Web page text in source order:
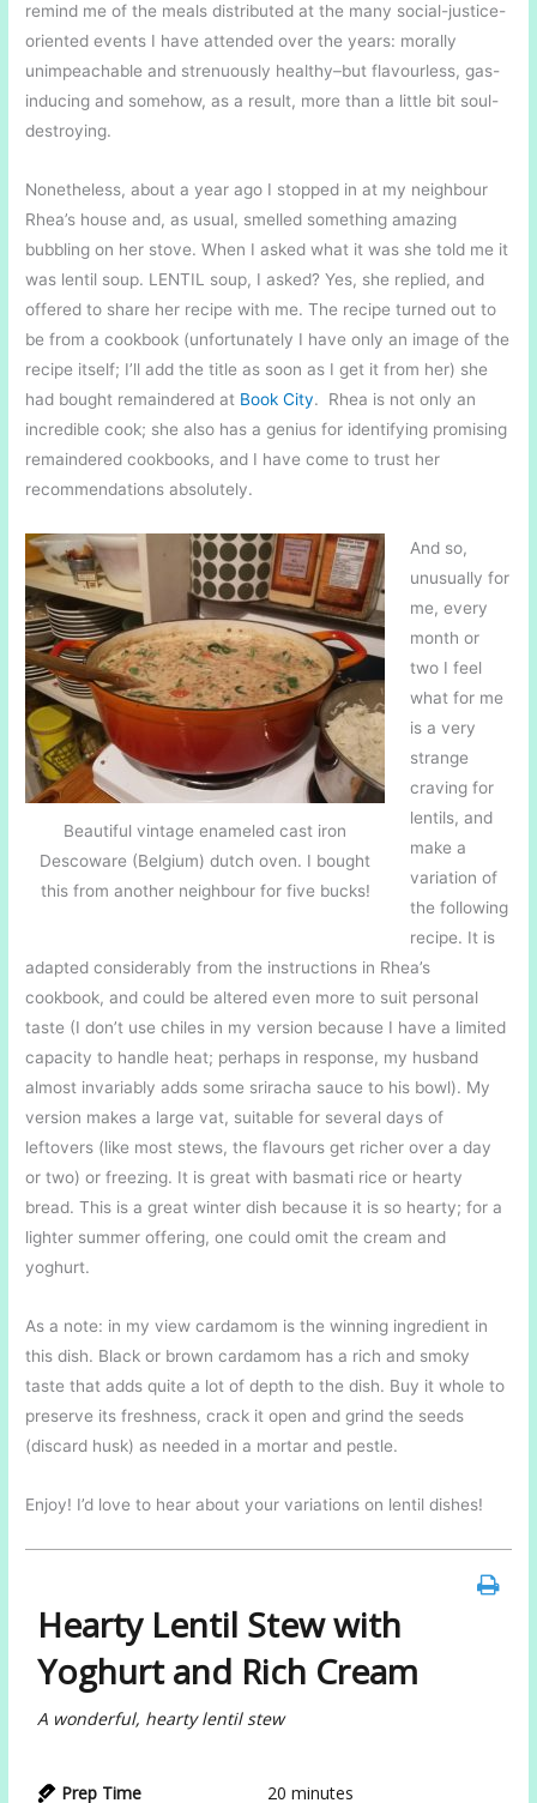
remind me of the meals distributed at the many social-justice-
oriented events I have attended over the years: morally
unimpeachable and strenuously healthy–but flavourless, gas-
inducing and somehow, as a result, more than a little bit soul-
destroying.
Nonetheless, about a year ago I stopped in at my neighbour
Rhea’s house and, as usual, smelled something amazing
bubbling on her stove. When I asked what it was she told me it
was lentil soup. LENTIL soup, I asked? Yes, she replied, and
offered to share her recipe with me. The recipe turned out to
be from a cookbook (unfortunately I have only an image of the
recipe itself; I’ll add the title as soon as I get it from her) she
had bought remaindered at Book City. Rhea is not only an
incredible cook; she also has a genius for identifying promising
remaindered cookbooks, and I have come to trust her
recommendations absolutely.
Beautiful vintage enameled cast iron
Descoware (Belgium) dutch oven. I bought
this from another neighbour for five bucks!
And so,
unusually for
me, every
month or
two I feel
what for me
is a very
strange
craving for
lentils, and
make a
variation of
the following
recipe. It is
adapted considerably from the instructions in Rhea’s
cookbook, and could be altered even more to suit personal
taste (I don’t use chiles in my version because I have a limited
capacity to handle heat; perhaps in response, my husband
almost invariably adds some sriracha sauce to his bowl). My
version makes a large vat, suitable for several days of
leftovers (like most stews, the flavours get richer over a day
or two) or freezing. It is great with basmati rice or hearty
bread. This is a great winter dish because it is so hearty; for a
lighter summer offering, one could omit the cream and
yoghurt.
As a note: in my view cardamom is the winning ingredient in
this dish. Black or brown cardamom has a rich and smoky
taste that adds quite a lot of depth to the dish. Buy it whole to
preserve its freshness, crack it open and grind the seeds
(discard husk) as needed in a mortar and pestle.
Enjoy! I’d love to hear about your variations on lentil dishes!
Hearty Lentil Stew with
Yoghurt and Rich Cream
A wonderful, hearty lentil stew
Prep Time 20 minutes